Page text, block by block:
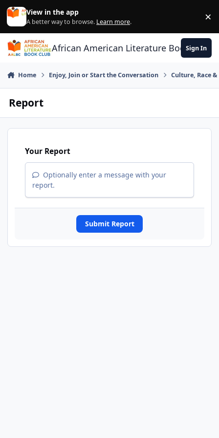
Skip to content
View in the app
A better way to browse. Learn more. ×
African American Literature Book Club
Sign In
Home Enjoy, Join or Start the Conversation Culture, Race
Report
Your Report
Optionally enter a message with your
report.
Submit Report